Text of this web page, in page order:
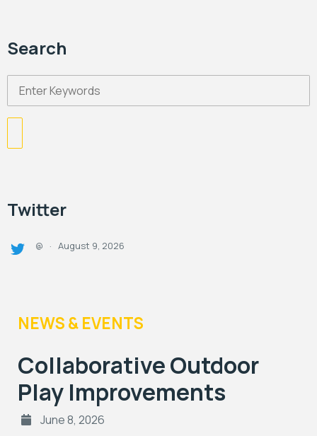
Search
Twitter
@ · August 9, 2026
NEWS & EVENTS
Collaborative Outdoor
Play Improvements
June 8, 2026